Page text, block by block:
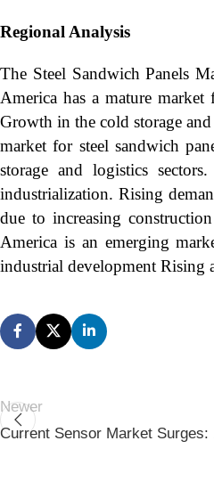
Regional Analysis
The Steel Sandwich Panels
America has a mature
Growth in the cold storage
market for steel sandwich
storage and logistics
industrialization. Rising
due to increasing
America is an emerging
industrial development Rising
Newer
Current Sensor Market Surges: